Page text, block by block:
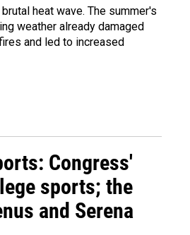
heat wave. The summer's
weather already damaged
and led to increased
Congress'
sports; the
and Serena